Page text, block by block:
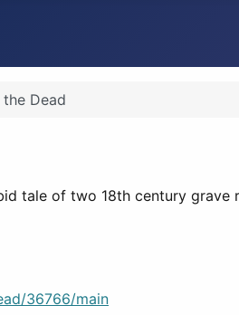
the Dead
tale of two 18th century
36766/main